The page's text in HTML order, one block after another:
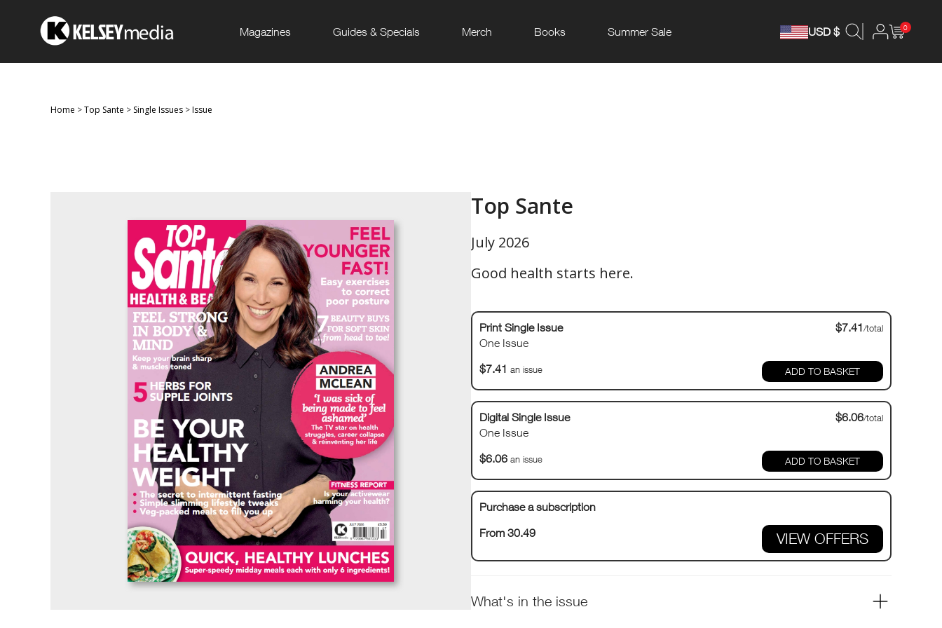
Magazines Guides & Specials Merch Books Summer Sale USD $ 0
Home >Top Sante > Single Issues >Issue
Top Sante
July 2026
Good health starts here.
Print Single Issue
One Issue
$7.41/total
$7.41 an issue
Digital Single Issue
One Issue
$6.06/total
$6.06 an issue
Purchase a subscription
From 30.49 VIEW OFFERS
What's in the issue